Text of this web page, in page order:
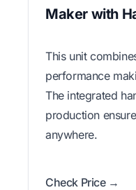
Maker with
This unit
performance
The integrated
production
anywhere.
Check Price →